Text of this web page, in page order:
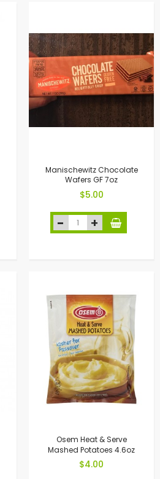
Manischewitz Chocolate
Wafers GF 7oz
$5.00
Osem Heat & Serve
Mashed Potatoes 4.6oz
$4.00